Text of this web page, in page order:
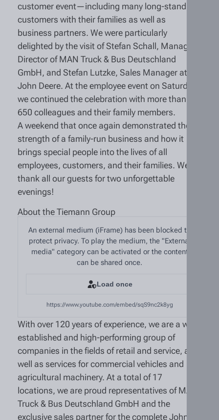
customer event—including many long-standing
customers with their families as well as
business partners. We were particularly
delighted by the visit of Stefan Schall, Managing
Director of MAN Truck & Bus Deutschland
GmbH, and Stefan Lutzke, Sales Manager at
John Deere. At the employee event on Saturday,
we continued the celebration with more than
650 colleagues and their family members.
A weekend that once again demonstrated the
strength of a family-run business and how it
brings special people into the lives of all
employees, customers, and their families. We
thank all our guests for two unforgettable
evenings!
About the Tiemann Group
An external medium (iFrame) has been blocked to
protect privacy. To play the medium, the "External
media" category can be activated or the content
can be shared once.
Load once
https://www.youtube.com/embed/sqS9nc2k8yg
With over 120 years of experience, we are a well-
established and high-performing group of
companies in the fields of retail and service, as
well as services for commercial vehicles and
agricultural machinery. At a total of 17
locations, we are proud representatives of MAN
Truck & Bus Deutschland GmbH and the
exclusive sales partner for the complete John